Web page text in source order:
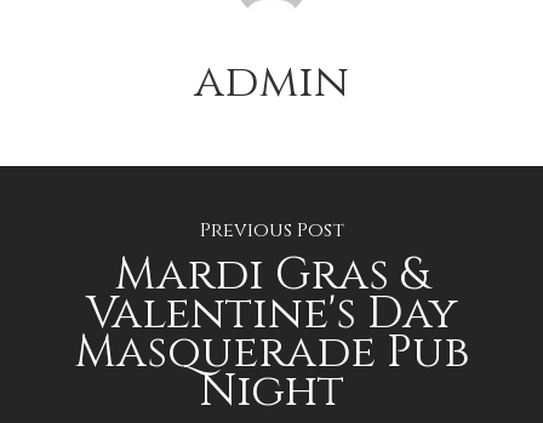
admin
Previous Post
Mardi Gras &
Valentine's Day
Masquerade Pub
Night